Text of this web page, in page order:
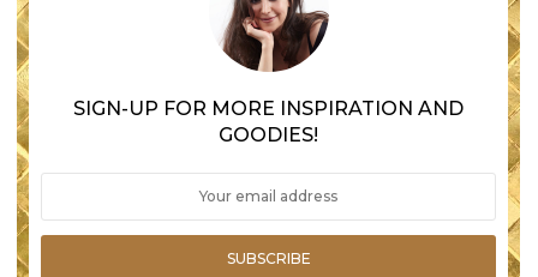
SIGN-UP FOR MORE INSPIRATION AND
GOODIES!
SUBSCRIBE